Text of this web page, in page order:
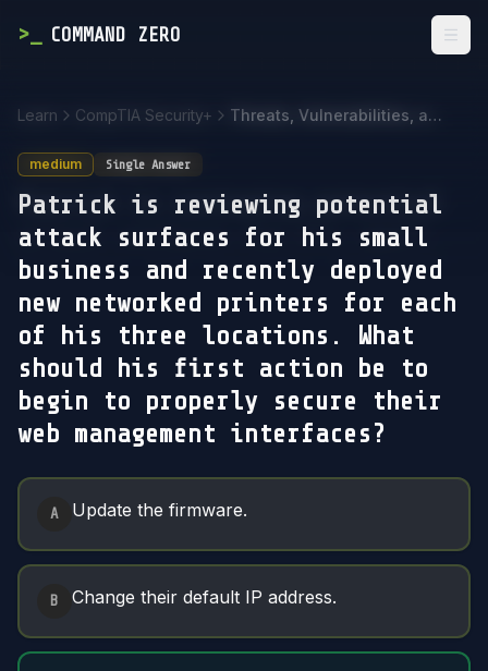
> COMMAND ZERO
Learn CompTIA Security+ Threats, Vulnerabilities, and Mitigations
medium Single Answer
Patrick is reviewing potential
attack surfaces for his small
business and recently deployed
new networked printers for each
of his three locations. What
should his first action be to
begin to properly secure their
web management interfaces?
Answer Options
A Update the firmware.
B Change their default IP address.